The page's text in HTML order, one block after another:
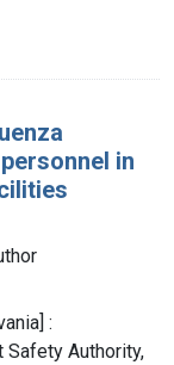
in
:
Safety Authority,